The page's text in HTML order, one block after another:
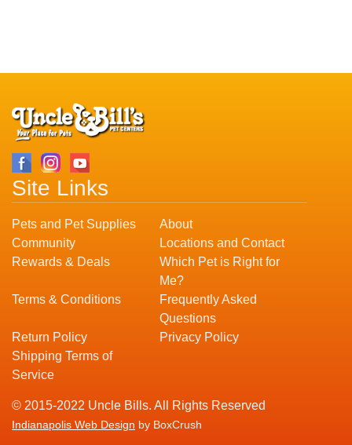
Site Links
Pets and Pet Supplies
About
Community
Locations and Contact
Rewards & Deals
Which Pet is Right for
Me?
Terms & Conditions
Frequently Asked
Questions
Return Policy
Privacy Policy
Shipping Terms of
Service
© 2015-2022 Uncle Bills. All Rights Reserved
Indianapolis Web Design by BoxCrush